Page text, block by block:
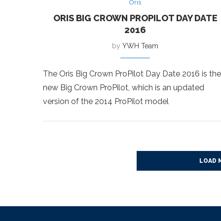
Oris
ORIS BIG CROWN PROPILOT DAY DATE
2016
byYWH Team
The Oris Big Crown ProPilot Day Date 2016 is the
new Big Crown ProPilot, which is an updated
version of the 2014 ProPilot model
LOAD